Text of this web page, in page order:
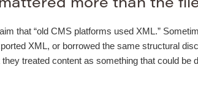
more than the
that “old CMS platforms used XML.”
XML, or borrowed the same structural
treated content as something that could be